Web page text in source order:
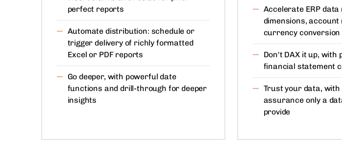
perfect reports
Automate distribution: schedule or
trigger delivery of richly formatted
Excel or PDF reports
Go deeper, with powerful date
functions and drill-through for deeper
insights
Accelerate ERP data
dimensions, account
currency conversion
Don't DAX it up, with
financial statement
Trust your data, with
assurance only a
provide